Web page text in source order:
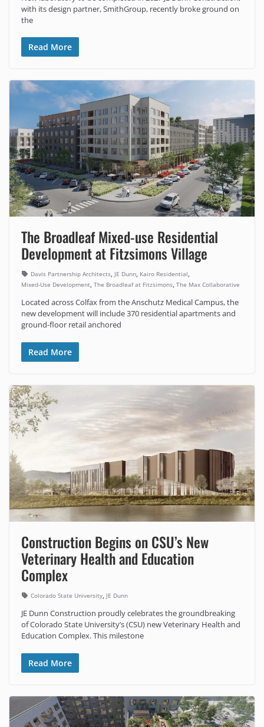
with its design partner, SmithGroup, recently broke ground on
the
Read More
The Broadleaf Mixed-use Residential
Development at Fitzsimons Village
Davis Partnership Architects, JE Dunn, Kairo Residential,
Mixed-Use Development, The Broadleaf at Fitzsimons, The Max Collaborative
Located across Colfax from the Anschutz Medical Campus, the
new development will include 370 residential apartments and
ground-floor retail anchored
Read More
Construction Begins on CSU’s New
Veterinary Health and Education
Complex
Colorado State University, JE Dunn
JE Dunn Construction proudly celebrates the groundbreaking
of Colorado State University’s (CSU) new Veterinary Health and
Education Complex. This milestone
Read More